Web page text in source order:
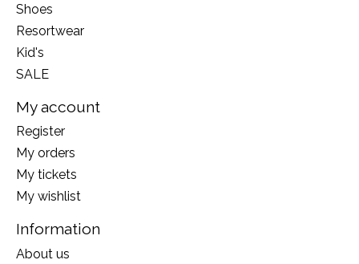
Shoes
Resortwear
Kid's
SALE
My account
Register
My orders
My tickets
My wishlist
Information
About us